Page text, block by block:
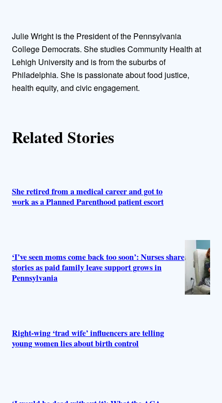
h
o
r
s
Julie Wright is the President of the Pennsylvania
College Democrats. She studies Community Health at
Lehigh University and is from the suburbs of
Philadelphia. She is passionate about food justice,
health equity, and civic engagement.
Related Stories
She retired from a medical career and got to
work as a Planned Parenthood patient escort
‘I’ve seen moms come back too soon’: Nurses share
stories as paid family leave support grows in
Pennsylvania
Right-wing ‘trad wife’ influencers are telling
young women lies about birth control